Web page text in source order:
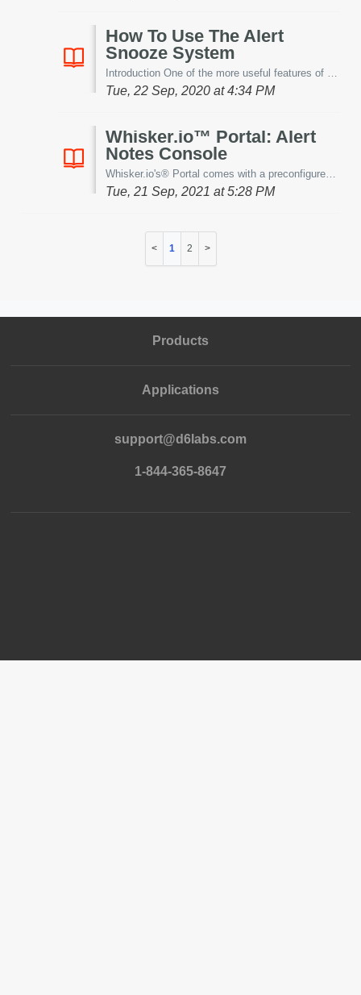
How To Use The Alert
Snooze System
Introduction One of the more useful features of our alerting system is the ability to disable alerts temporarily to prevent notifications from being sen...
Tue, 22 Sep, 2020 at 4:34 PM
Whisker.io™ Portal: Alert
Notes Console
Whisker.io's® Portal comes with a preconfigured Alert Notes console. This console allows users the ability to provide cause and resolution notes to ever...
Tue, 21 Sep, 2021 at 5:28 PM
1 2
Products
Applications
support@d6labs.com
1-844-365-8647